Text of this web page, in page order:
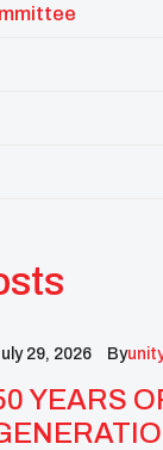
29, 2026 By
YEARS